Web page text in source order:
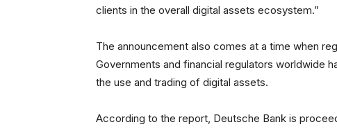
clients in the overall digital assets ecosystem.”
The announcement also comes at a time when
Governments and financial regulators worldwide
the use and trading of digital assets.
According to the report, Deutsche Bank is